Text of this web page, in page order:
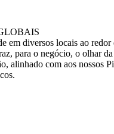
em diversos locais ao redor
para o negócio, o olhar
alinhado com aos nossos